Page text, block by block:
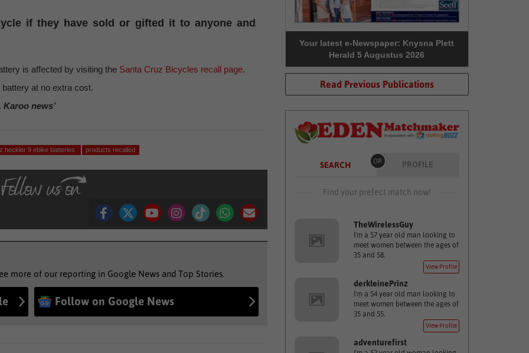
if they have sold or gifted it to anyone and
is affected by visiting the Santa Cruz Bicycles recall page.
at no extra cost.
Karoo news’
heckler 9 ebike batteries products recalled
more of our reporting in Google News and Top Stories.
Follow on Google News
Your latest e-Newspaper: Knysna Plett
Herald 5 Augustus 2026
Read Previous Publications
SEARCH OR PROFILE
Find your prefect match now!
TheWirelessGuy
I'm a 57 year old man looking to
meet women between the ages of
35 and 58.
View Profile
derkleinePrinz
I'm a 54 year old man looking to
meet women between the ages of
35 and 55.
View Profile
adventurefirst